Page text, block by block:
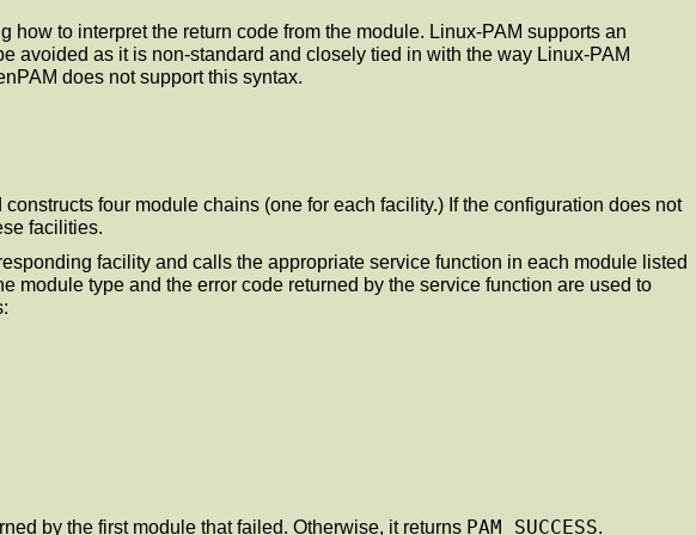
how to interpret the return code from the module. Linux-PAM supports an
avoided as it is non-standard and closely tied in with the way Linux-PAM
does not support this syntax.
four module chains (one for each facility.) If the configuration does not
facilities.
facility and calls the appropriate service function in each module listed
module type and the error code returned by the service function are used to
by the first module that failed. Otherwise, it returns PAM_SUCCESS.